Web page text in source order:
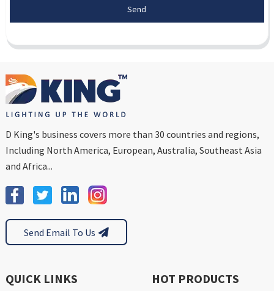
Send
D King's business covers more than 30 countries and regions,
Including North America, European, Australia, Southeast Asia
and Africa...
Send Email To Us
QUICK LINKS HOT PRODUCTS